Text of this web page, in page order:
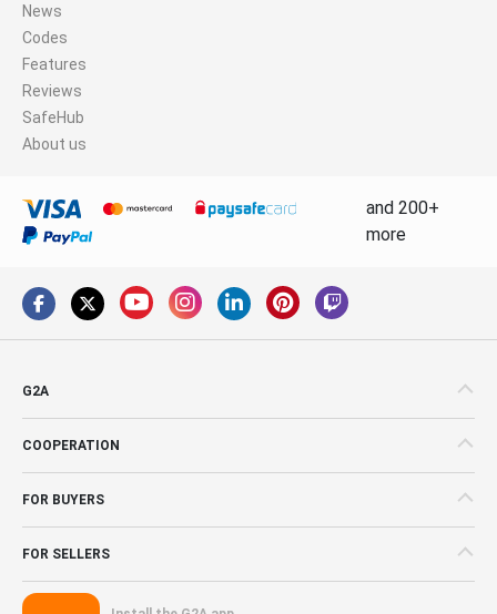
News
Codes
Features
Reviews
SafeHub
About us
and 200+
more
G2A
COOPERATION
FOR BUYERS
FOR SELLERS